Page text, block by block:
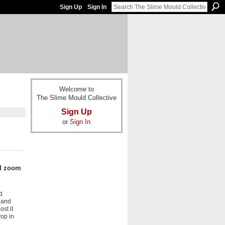
Sign Up Sign In
zoom
it
in
Welcome to
The Slime Mould Collective
Sign Up
or Sign In